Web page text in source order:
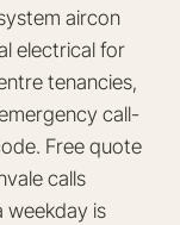
aircon
electrical for
tenancies,
call-
Free quote
calls
weekday is